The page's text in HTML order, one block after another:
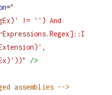
="
!= '') And
/>
assemblies -->